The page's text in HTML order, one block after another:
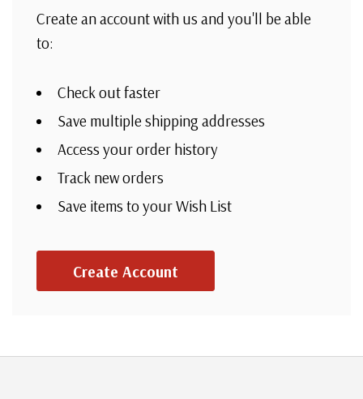
Create an account with us and you'll be able
to:
Check out faster
Save multiple shipping addresses
Access your order history
Track new orders
Save items to your Wish List
Create Account